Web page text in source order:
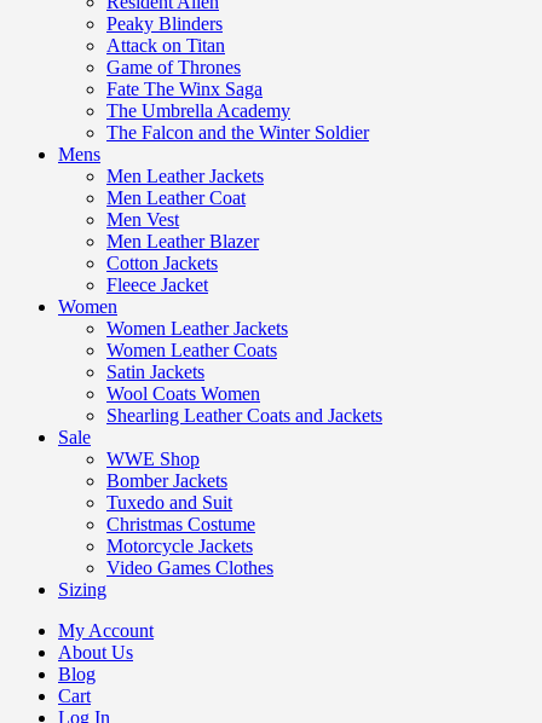
Peaky Blinders
Attack on Titan
Game of Thrones
Fate The Winx Saga
The Umbrella Academy
The Falcon and the Winter Soldier
Mens
Men Leather Jackets
Men Leather Coat
Men Vest
Men Leather Blazer
Cotton Jackets
Fleece Jacket
Women
Women Leather Jackets
Women Leather Coats
Satin Jackets
Wool Coats Women
Shearling Leather Coats and Jackets
Sale
WWE Shop
Bomber Jackets
Tuxedo and Suit
Christmas Costume
Motorcycle Jackets
Video Games Clothes
Sizing
My Account
About Us
Blog
Cart
Log In